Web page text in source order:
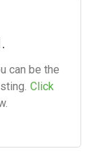
can be the
Click